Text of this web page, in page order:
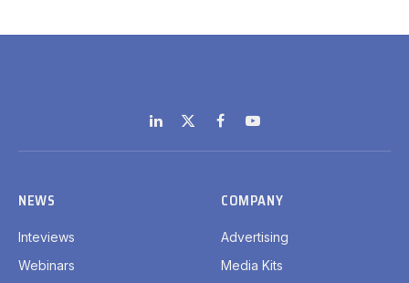
LinkedIn
X
(Twitter)
FacebookYouTube
NEWS
Inteviews
Webinars
COMPANY
Advertising
Media Kits